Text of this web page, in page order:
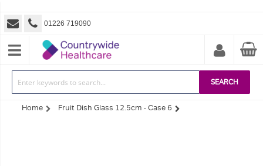
SEARCH
01226 719090
Home Fruit Dish Glass 12.5cm - Case 6